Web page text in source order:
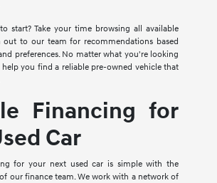
start? Take your time browsing all available
out to our team for recommendations based
preferences. No matter what you're looking
help you find a reliable pre-owned vehicle that
Financing for
Car
for your next used car is simple with the
our finance team. We work with a network of